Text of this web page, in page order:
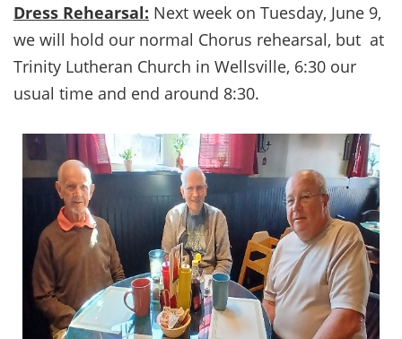
Dress Rehearsal: Next week on Tuesday, June 9,
we will hold our normal Chorus rehearsal, but at
Trinity Lutheran Church in Wellsville, 6:30 our
usual time and end around 8:30.